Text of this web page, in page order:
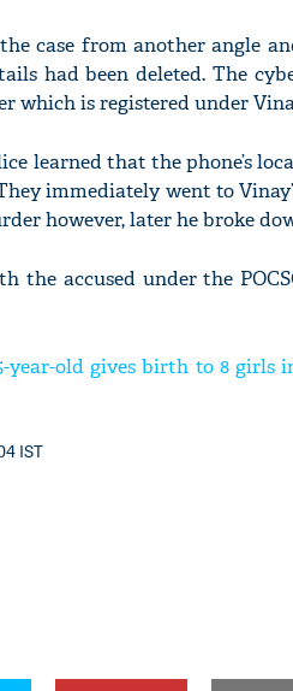
case from another angle
had been deleted. The
which is registered under
learned that the phone’s
immediately went to
however, later he broke
the accused under the
year-old gives birth to 8 girls
IST